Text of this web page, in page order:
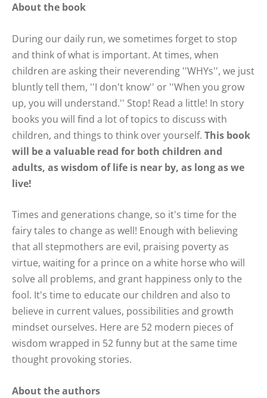
About the book
During our daily run, we sometimes forget to stop
and think of what is important. At times, when
children are asking their neverending ''WHYs'', we just
bluntly tell them, ''I don't know'' or ''When you grow
up, you will understand.'' Stop! Read a little! In story
books you will find a lot of topics to discuss with
children, and things to think over yourself. This book
will be a valuable read for both children and
adults, as wisdom of life is near by, as long as we
live!
Times and generations change, so it's time for the
fairy tales to change as well! Enough with believing
that all stepmothers are evil, praising poverty as
virtue, waiting for a prince on a white horse who will
solve all problems, and grant happiness only to the
fool. It's time to educate our children and also to
believe in current values, possibilities and growth
mindset ourselves. Here are 52 modern pieces of
wisdom wrapped in 52 funny but at the same time
thought provoking stories.
About the authors